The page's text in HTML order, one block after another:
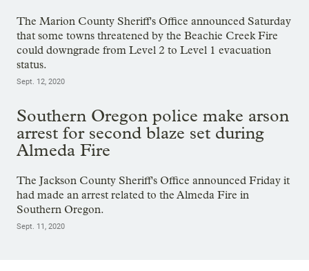
The Marion County Sheriff's Office announced Saturday
that some towns threatened by the Beachie Creek Fire
could downgrade from Level 2 to Level 1 evacuation
status.
Sept. 12, 2020
Southern Oregon police make arson
arrest for second blaze set during
Almeda Fire
The Jackson County Sheriff's Office announced Friday it
had made an arrest related to the Almeda Fire in
Southern Oregon.
Sept. 11, 2020